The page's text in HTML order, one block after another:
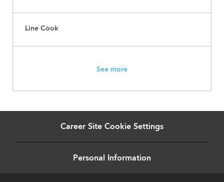
Line Cook
See more
Career Site Cookie Settings
Personal Information